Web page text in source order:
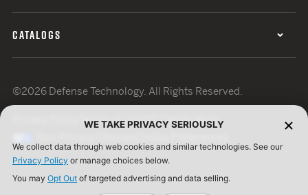
CATALOGS
©2026 Defense Technology. All Rights Reserved.
Terms of UseISO Certification
WE TAKE PRIVACY SERIOUSLY
We collect data through web cookies and similar technologies. See our
Privacy Policy or manage choices below.
You may Opt Out of targeted advertising and data selling.